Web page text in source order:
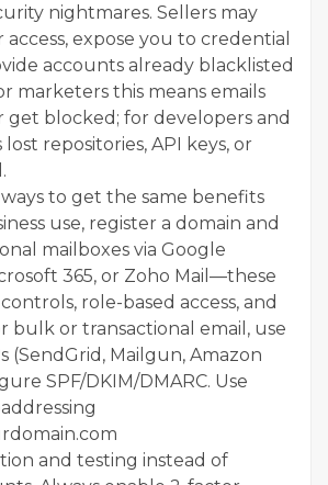
nightmares. Sellers may
expose you to credential
accounts already blacklisted
marketers this means emails
get blocked; for developers and
repositories, API keys, or
to get the same benefits
use, register a domain and
mailboxes via Google
365, or Zoho Mail—these
role-based access, and
bulk or transactional email, use
(SendGrid, Mailgun, Amazon
SPF/DKIM/DMARC. Use
and testing instead of